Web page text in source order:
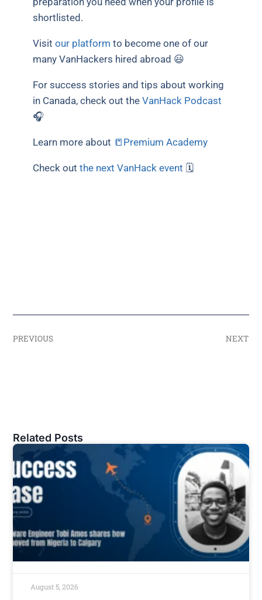
shortlisted.
Visitour platform to become one of our
many VanHackers hired abroad 😃
For success stories and tips about working
in Canada, check out theVanHack Podcast
🎧
Learn more about 📒Premium Academy
Check outthe next VanHack event 🗓
PREVIOUS NEXT
Related Posts
August 5, 2026